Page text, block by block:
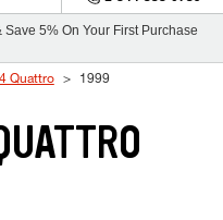
5% On Your First Purchase
Quattro 1999